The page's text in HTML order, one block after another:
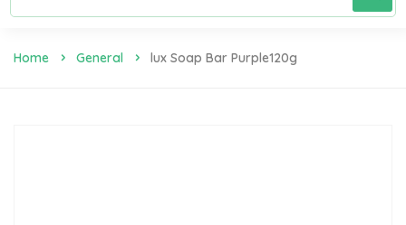
Home General Lux Soap Bar Purple120g